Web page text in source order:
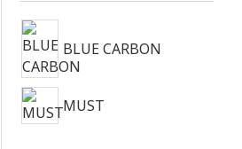
BLUE CARBON
MUST